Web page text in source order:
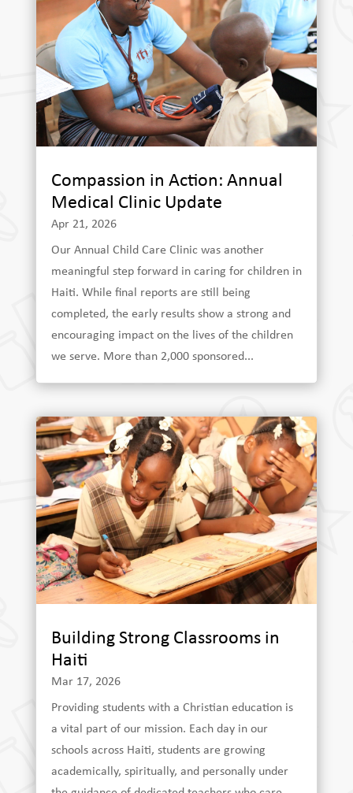
Compassion in Action: Annual
Medical Clinic Update
Apr 21, 2026
Our Annual Child Care Clinic was another
meaningful step forward in caring for children in
Haiti. While final reports are still being
completed, the early results show a strong and
encouraging impact on the lives of the children
we serve. More than 2,000 sponsored...
Building Strong Classrooms in
Haiti
Mar 17, 2026
Providing students with a Christian education is
a vital part of our mission. Each day in our
schools across Haiti, students are growing
academically, spiritually, and personally under